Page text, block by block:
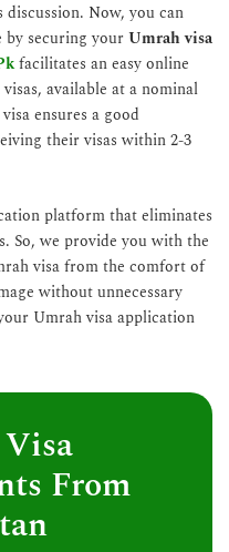
Now, you can
securing yourUmrah visa
facilitates an easy online
available at a nominal
ensures a good
their visas within 2-3
platform that eliminates
So, we provide you with the
visa from the comfort of
without unnecessary
Umrah visa application
From